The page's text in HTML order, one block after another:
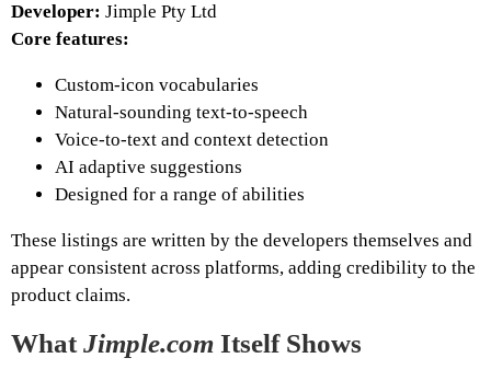
Developer: Jimple Pty Ltd
Core features:
Custom‑icon vocabularies
Natural‑sounding text‑to‑speech
Voice‑to‑text and context detection
AI adaptive suggestions
Designed for a range of abilities
These listings are written by the developers themselves and
appear consistent across platforms, adding credibility to the
product claims.
WhatJimple.com Itself Shows